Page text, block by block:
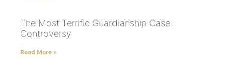
The Most Terrific Guardianship Case
Controversy
Read More »